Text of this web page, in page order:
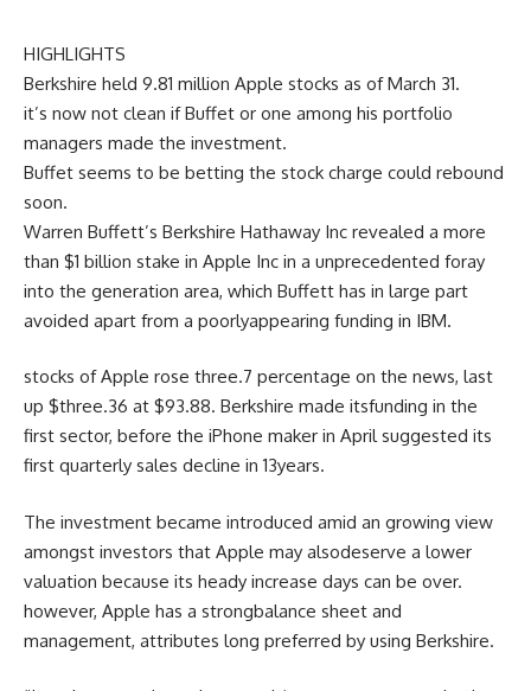
HIGHLIGHTS
Berkshire held 9.81 million Apple stocks as of March 31.
it’s now not clean if Buffet or one among his portfolio
managers made the investment.
Buffet seems to be betting the stock charge could rebound
soon.
Warren Buffett’s Berkshire Hathaway Inc revealed a more
than $1 billion stake in Apple Inc in a unprecedented foray
into the generation area, which Buffett has in large part
avoided apart from a poorlyappearing funding in IBM.
stocks of Apple rose three.7 percentage on the news, last
up $three.36 at $93.88. Berkshire made itsfunding in the
first sector, before the iPhone maker in Aprilsuggested its
first quarterly sales decline in 13years.
The investment became introduced amid an growing view
amongst investors that Apple may alsodeserve a lower
valuation because its heady increase days can be over.
however, Apple has a strongbalance sheet and
management, attributes long preferred by using Berkshire.